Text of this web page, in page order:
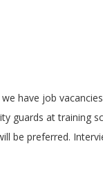
have job
guards at training
be preferred.